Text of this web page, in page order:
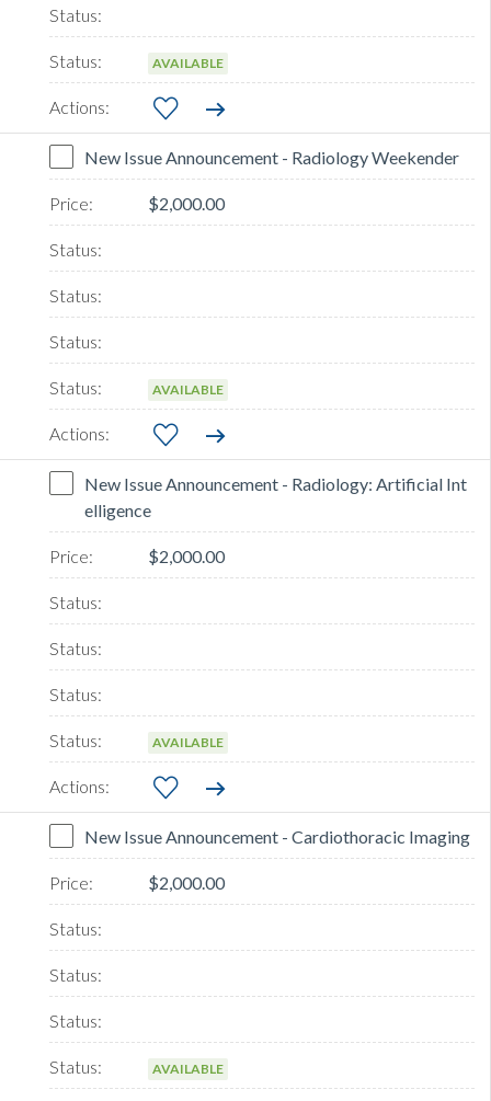
AVAILABLE
New Issue Announcement - Radiology Weekender
$2,000.00
AVAILABLE
New Issue Announcement - Radiology: Artificial Int
elligence
$2,000.00
AVAILABLE
New Issue Announcement - Cardiothoracic Imaging
$2,000.00
AVAILABLE